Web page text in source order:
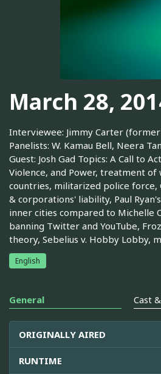
March 28,
Interviewee: Jimmy Carter (former
Panelists: W. Kamau Bell, Neera
Guest: Josh Gad Topics: A Call to
Violence, and Power, treatment of
countries, militarized police force,
& corporations' liability, Paul
inner cities compared to Michelle
banning Twitter and YouTube,
theory, Sebelius v. Hobby Lobby,
English
General Cast
ORIGINALLY AIRED
RUNTIME